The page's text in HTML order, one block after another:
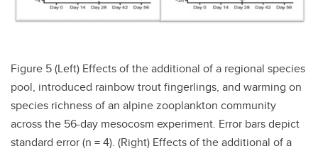
Figure 5 (Left) Effects of the additional of a regional species
pool, introduced rainbow trout fingerlings, and warming on
species richness of an alpine zooplankton community
across the 56-day mesocosm experiment. Error bars depict
standard error (n = 4). (Right) Effects of the additional of a